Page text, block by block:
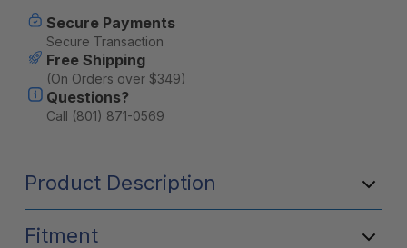
Secure Payments
Secure Transaction
Free Shipping
(On Orders over $349)
Questions?
Call (801) 871-0569
Product Description
Fitment